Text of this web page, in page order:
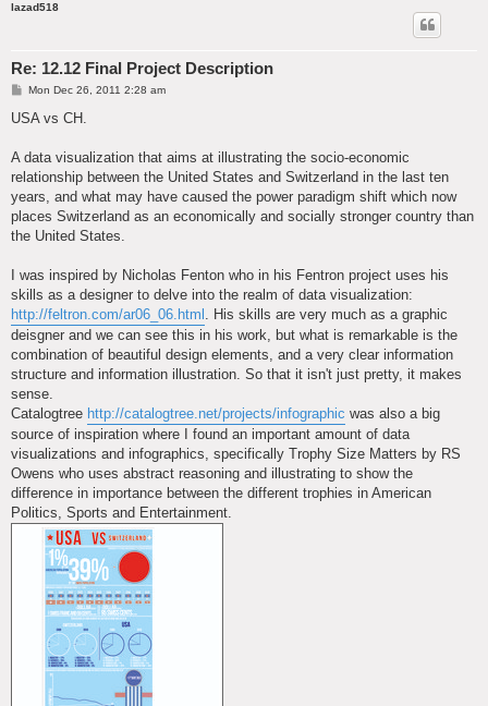
lazad518
Re: 12.12 Final Project Description
P
s
Mon Dec 26, 2011 2:28 am
USA vs CH.
A data visualization that aims at illustrating the socio-economic
relationship between the United States and Switzerland in the last ten
years, and what may have caused the power paradigm shift which now
places Switzerland as an economically and socially stronger country than
the United States.
I was inspired by Nicholas Fenton who in his Fentron project uses his
skills as a designer to delve into the realm of data visualization:
http://feltron.com/ar06_06.html . His skills are very much as a graphic
deisgner and we can see this in his work, but what is remarkable is the
combination of beautiful design elements, and a very clear information
structure and information illustration. So that it isn't just pretty, it makes
sense.
Catalogtree http://catalogtree.net/projects/infographic was also a big
source of inspiration where I found an important amount of data
visualizations and infographics, specifically Trophy Size Matters by RS
Owens who uses abstract reasoning and illustrating to show the
difference in importance between the different trophies in American
Politics, Sports and Entertainment.